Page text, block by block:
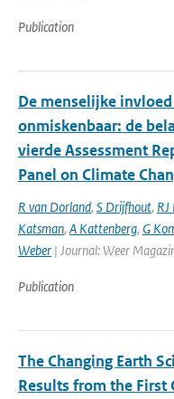
Publication
De menselijke
onmiskenbaar: de
vierde Assessment
Panel on Climate
R van Dorland, S Drijfhout,
Katsman, A Kattenberg, G
Weber | Journal: Weer
Publication
The Changing Earth
Results from the First